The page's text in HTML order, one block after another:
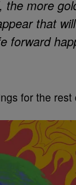
the more
that
forward
for the rest